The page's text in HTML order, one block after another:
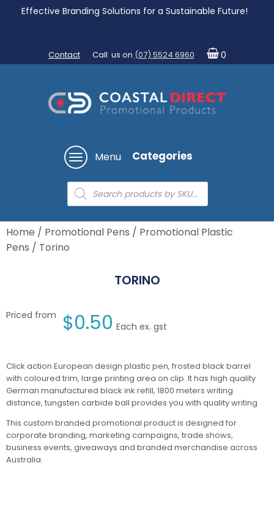
Effective Branding Solutions for a Sustainable Future!
Contact Call us on (07) 5524 6960 0
Menu Categories
Products
search
Home / Promotional Pens / Promotional Plastic
Pens / Torino
TORINO
Priced from $0.50 Each ex. gst
Click action European design plastic pen, frosted black barrel
with coloured trim, large printing area on clip. It has high quality
German manufactured black ink refill, 1800 meters writing
distance, tungsten carbide ball provides you with quality writing.
This custom branded promotional product is designed for
corporate branding, marketing campaigns, trade shows,
business events, giveaways and branded merchandise across
Australia.